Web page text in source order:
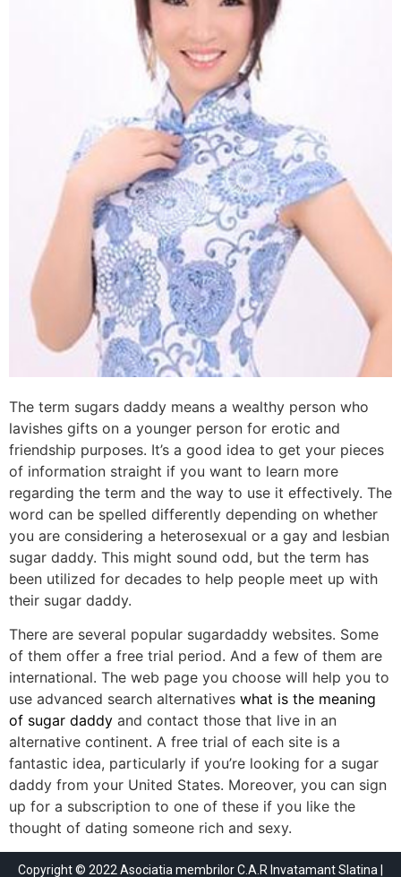
The term sugars daddy means a wealthy person who
lavishes gifts on a younger person for erotic and
friendship purposes. It’s a good idea to get your pieces
of information straight if you want to learn more
regarding the term and the way to use it effectively. The
word can be spelled differently depending on whether
you are considering a heterosexual or a gay and lesbian
sugar daddy. This might sound odd, but the term has
been utilized for decades to help people meet up with
their sugar daddy.
There are several popular sugardaddy websites. Some
of them offer a free trial period. And a few of them are
international. The web page you choose will help you to
use advanced search alternatives what is the meaning
of sugar daddy and contact those that live in an
alternative continent. A free trial of each site is a
fantastic idea, particularly if you’re looking for a sugar
daddy from your United States. Moreover, you can sign
up for a subscription to one of these if you like the
thought of dating someone rich and sexy.
Copyright © 2022 Asociatia membrilor C.A.R Invatamant Slatina |